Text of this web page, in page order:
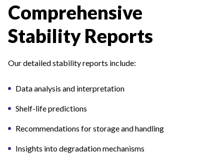
Comprehensive
Stability Reports
Our detailed stability reports include:
Data analysis and interpretation
Shelf-life predictions
Recommendations for storage and handling
Insights into degradation mechanisms